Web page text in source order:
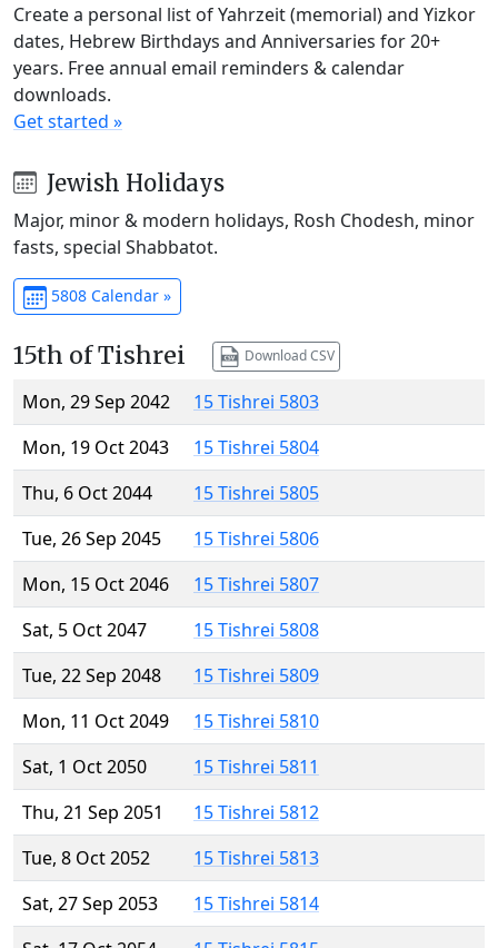
Create a personal list of Yahrzeit (memorial) and Yizkor
dates, Hebrew Birthdays and Anniversaries for 20+
years. Free annual email reminders & calendar
downloads.
Get started »
Jewish Holidays
Major, minor & modern holidays, Rosh Chodesh, minor
fasts, special Shabbatot.
5808 Calendar »
15th of Tishrei Download CSV
Mon, 29 Sep 2042
15 Tishrei 5803
Mon, 19 Oct 2043
15 Tishrei 5804
Thu, 6 Oct 2044
15 Tishrei 5805
Tue, 26 Sep 2045
15 Tishrei 5806
Mon, 15 Oct 2046
15 Tishrei 5807
Sat, 5 Oct 2047
15 Tishrei 5808
Tue, 22 Sep 2048
15 Tishrei 5809
Mon, 11 Oct 2049
15 Tishrei 5810
Sat, 1 Oct 2050
15 Tishrei 5811
Thu, 21 Sep 2051
15 Tishrei 5812
Tue, 8 Oct 2052
15 Tishrei 5813
Sat, 27 Sep 2053
15 Tishrei 5814